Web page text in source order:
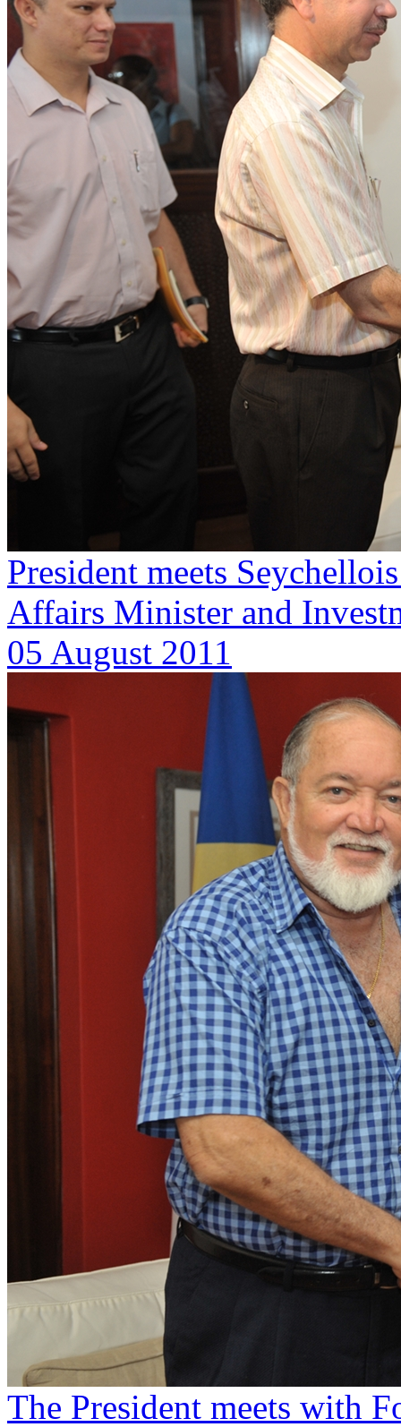
President meets
Affairs Minister and
05 August 2011
The President meets with